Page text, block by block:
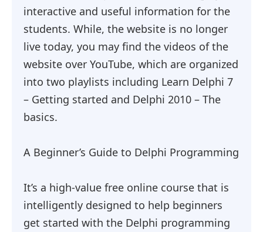
interactive and useful information for the
students. While, the website is no longer
live today, you may find the videos of the
website over YouTube, which are organized
into two playlists including Learn Delphi 7
– Getting started and Delphi 2010 – The
basics.
A Beginner’s Guide to Delphi Programming
It’s a high-value free online course that is
intelligently designed to help beginners
get started with the Delphi programming